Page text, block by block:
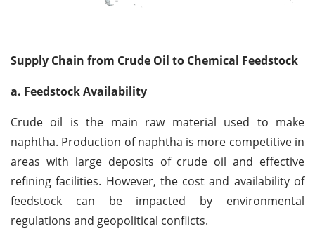
Supply Chain from Crude Oil to Chemical Feedstock
a. Feedstock Availability
Crude oil is the main raw material used to make
naphtha. Production of naphtha is more competitive in
areas with large deposits of crude oil and effective
refining facilities. However, the cost and availability of
feedstock can be impacted by environmental
regulations and geopolitical conflicts.